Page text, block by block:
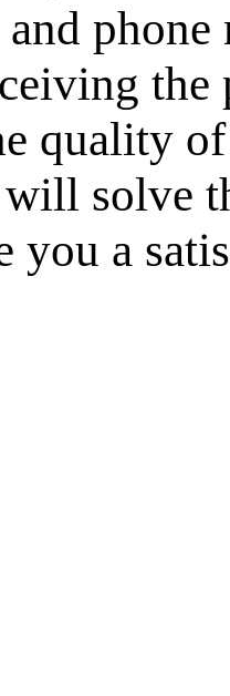
phone
the
quality
will solve
you a